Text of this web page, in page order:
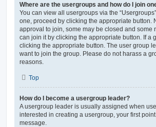
Where are the usergroups and how do I join
You can view all usergroups via the
one, proceed by clicking the appropriate button.
approval to join, some may be closed and
can join it by clicking the appropriate button. If
clicking the appropriate button. The user group
want to join the group. Please do not harass a
reasons.
Top
How do I become a usergroup leader?
A usergroup leader is usually assigned when
interested in creating a usergroup, your first
message.